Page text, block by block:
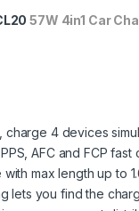
57W 4in1 Car
4 devices
AFC and FCP
max length up to
lets you find the